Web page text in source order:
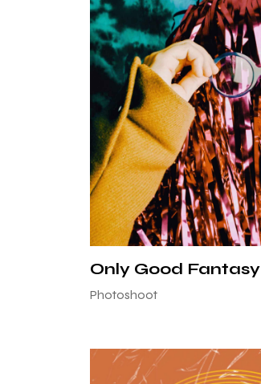
Only Good Fantasy
Photoshoot